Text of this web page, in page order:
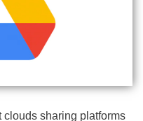
sharing platforms